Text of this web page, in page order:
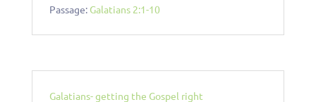
Passage: Galatians 2:1-10
Galatians- getting the Gospel right